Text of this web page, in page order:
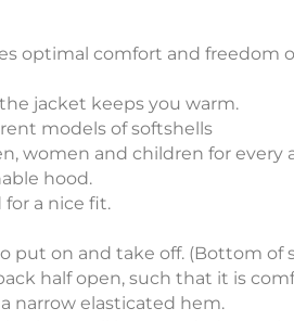
optimal comfort and freedom
jacket keeps you warm.
models of softshells
women and children for every
hood.
a nice fit.
put on and take off. (Bottom of
half open, such that it is
narrow elasticated hem.